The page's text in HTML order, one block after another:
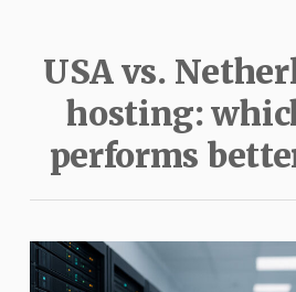
USA vs.
hosting:
performs